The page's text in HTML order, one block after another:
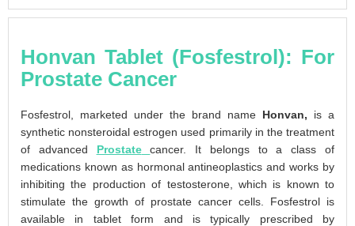
Honvan Tablet (Fosfestrol): For
Prostate Cancer
Fosfestrol, marketed under the brand name Honvan, is a
synthetic nonsteroidal estrogen used primarily in the treatment
of advanced Prostate
cancer. It belongs to a class of
medications known as hormonal antineoplastics and works by
inhibiting the production of testosterone, which is known to
stimulate the growth of prostate cancer cells. Fosfestrol is
available in tablet form and is typically prescribed by